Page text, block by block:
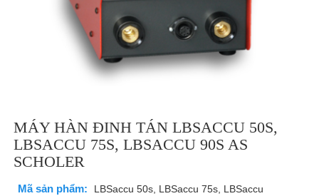
MÁY HÀN ĐINH TÁN LBSACCU 50S,
LBSACCU 75S, LBSACCU 90S AS
SCHOLER
Mã sản phẩm:
LBSaccu 50s, LBSaccu 75s, LBSaccu